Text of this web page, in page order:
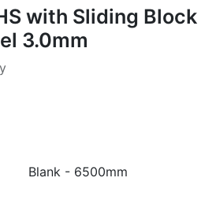
with Sliding Block
3.0mm
Blank - 6500mm